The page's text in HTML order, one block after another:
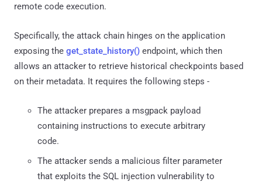
remote code execution.
Specifically, the attack chain hinges on the application
exposing the get_state_history() endpoint, which then
allows an attacker to retrieve historical checkpoints based
on their metadata. It requires the following steps -
The attacker prepares a msgpack payload
containing instructions to execute arbitrary
code.
The attacker sends a malicious filter parameter
that exploits the SQL injection vulnerability to